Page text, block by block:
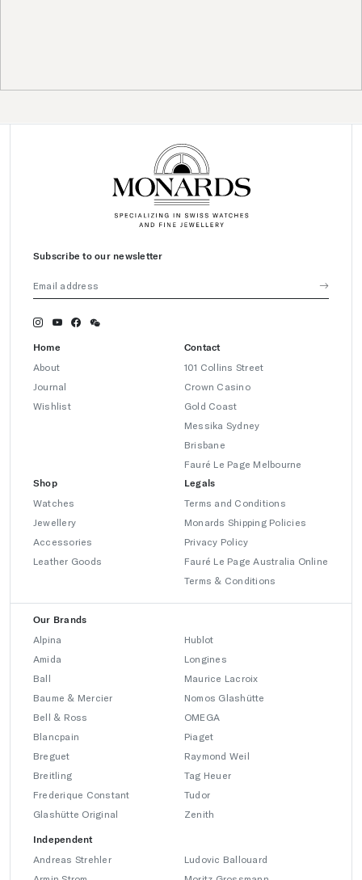
Subscribe to our newsletter
Home
About
Journal
Wishlist
Contact
101 Collins Street
Crown Casino
Gold Coast
Messika Sydney
Brisbane
Fauré Le Page Melbourne
Shop
Watches
Jewellery
Accessories
Leather Goods
Legals
Terms and Conditions
Monards Shipping Policies
Privacy Policy
Fauré Le Page Australia Online
Terms & Conditions
Our Brands
Alpina
Amida
Ball
Baume & Mercier
Bell & Ross
Blancpain
Breguet
Breitling
Frederique Constant
Glashütte Original
Hublot
Longines
Maurice Lacroix
Nomos Glashütte
OMEGA
Piaget
Raymond Weil
Tag Heuer
Tudor
Zenith
Independent
Andreas Strehler
Ludovic Ballouard